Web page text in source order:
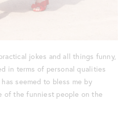
jokes and all things funny,
in terms of personal qualities
seemed to bless me by
of the funniest people on the